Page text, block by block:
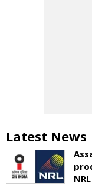
Latest News
NRL